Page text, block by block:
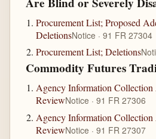
Procurement List; Proposed
DeletionsNotice · 91 FR 27304
Procurement List; Deletions
Commodity Futures
Agency Information
ReviewNotice · 91 FR 27306
Agency Information
ReviewNotice · 91 FR 27307